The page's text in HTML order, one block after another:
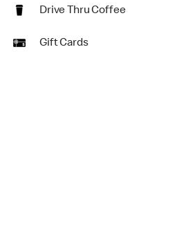
Drive Thru Coffee
Gift Cards